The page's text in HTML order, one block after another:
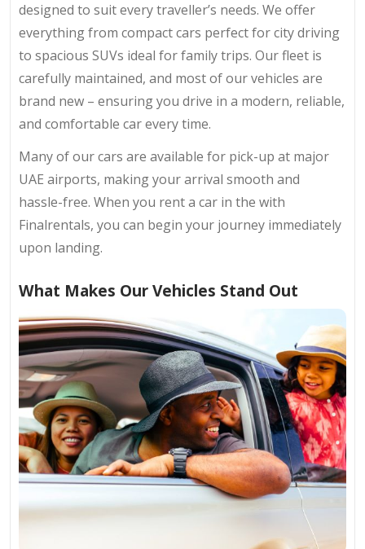
designed to suit every traveller’s needs. We offer
everything from compact cars perfect for city driving
to spacious SUVs ideal for family trips. Our fleet is
carefully maintained, and most of our vehicles are
brand new – ensuring you drive in a modern, reliable,
and comfortable car every time.
Many of our cars are available for pick-up at major
UAE airports, making your arrival smooth and
hassle-free. When you rent a car in the with
Finalrentals, you can begin your journey immediately
upon landing.
What Makes Our Vehicles Stand Out